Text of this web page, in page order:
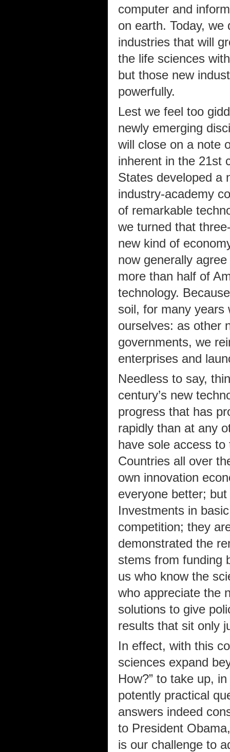
computer and
on earth. Today,
industries that will
the life sciences
but those new
powerfully.
Lest we feel too
newly emerging
will close on a note
inherent in the 21st
States developed a
industry-academy
of remarkable
we turned that
new kind of
now generally
more than half of
technology.
soil, for many years
ourselves: as other
governments, we
enterprises and
Needless to say,
century’s new
progress that has
rapidly than at any
have sole access
Countries all over
own innovation
everyone better;
Investments in
competition; they
demonstrated the
stems from funding
us who know the
who appreciate the
solutions to give
results that sit only
In effect, with this
sciences expand
How?” to take up,
potently practical
answers indeed
to President
is our challenge to